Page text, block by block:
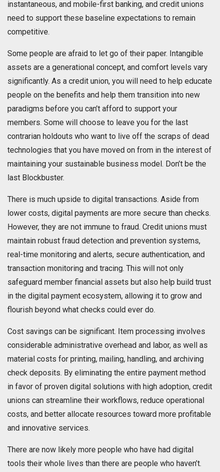
instantaneous, and mobile-first banking, and credit unions
need to support these baseline expectations to remain
competitive.
Some people are afraid to let go of their paper. Intangible
assets are a generational concept, and comfort levels vary
significantly. As a credit union, you will need to help educate
people on the benefits and help them transition into new
paradigms before you can’t afford to support your
members. Some will choose to leave you for the last
contrarian holdouts who want to live off the scraps of dead
technologies that you have moved on from in the interest of
maintaining your sustainable business model. Don’t be the
last Blockbuster.
There is much upside to digital transactions. Aside from
lower costs, digital payments are more secure than checks.
However, they are not immune to fraud. Credit unions must
maintain robust fraud detection and prevention systems,
real-time monitoring and alerts, secure authentication, and
transaction monitoring and tracing. This will not only
safeguard member financial assets but also help build trust
in the digital payment ecosystem, allowing it to grow and
flourish beyond what checks could ever do.
Cost savings can be significant. Item processing involves
considerable administrative overhead and labor, as well as
material costs for printing, mailing, handling, and archiving
check deposits. By eliminating the entire payment method
in favor of proven digital solutions with high adoption, credit
unions can streamline their workflows, reduce operational
costs, and better allocate resources toward more profitable
and innovative services.
There are now likely more people who have had digital
tools their whole lives than there are people who haven’t.